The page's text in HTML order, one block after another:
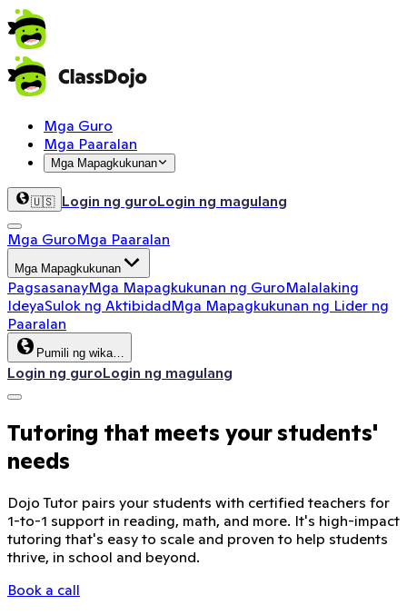
Mga Guro
Mga Paaralan
Mga Mapagkukunan
🇺🇸 Login ng guroLogin ng magulang
Mga GuroMga Paaralan
Mga Mapagkukunan
PagsasanayMga Mapagkukunan ng GuroMalalaking
IdeyaSulok ng AktibidadMga Mapagkukunan ng Lider ng
Paaralan
Pumili ng wika…
Login ng guroLogin ng magulang
Tutoring that meets your students'
needs
Dojo Tutor pairs your students with certified teachers for
1-to-1 support in reading, math, and more. It's high-impact
tutoring that's easy to scale and proven to help students
thrive, in school and beyond.
Book a call